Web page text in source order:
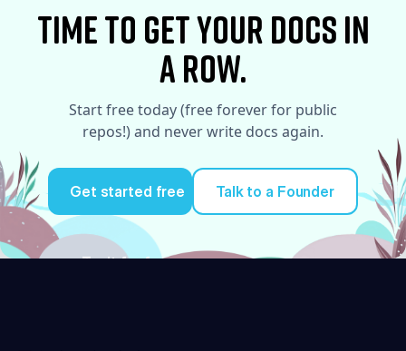
time to Get your docs in
a row.
Start free today (free forever for public
repos!) and never write docs again.
Get started free
Try it for free
Talk to a Founder